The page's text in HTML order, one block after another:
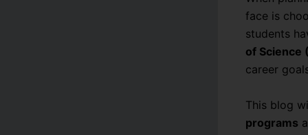
face is
students
of Science
career
This blog
programs